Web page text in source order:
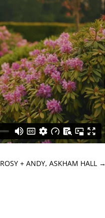
ROSY + ANDY, ASKHAM HALL→